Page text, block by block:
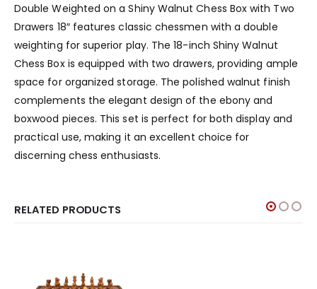
Double Weighted on a Shiny Walnut Chess Box with Two
Drawers 18″ features classic chessmen with a double
weighting for superior play. The 18-inch Shiny Walnut
Chess Box is equipped with two drawers, providing ample
space for organized storage. The polished walnut finish
complements the elegant design of the ebony and
boxwood pieces. This set is perfect for both display and
practical use, making it an excellent choice for
discerning chess enthusiasts.
RELATED PRODUCTS